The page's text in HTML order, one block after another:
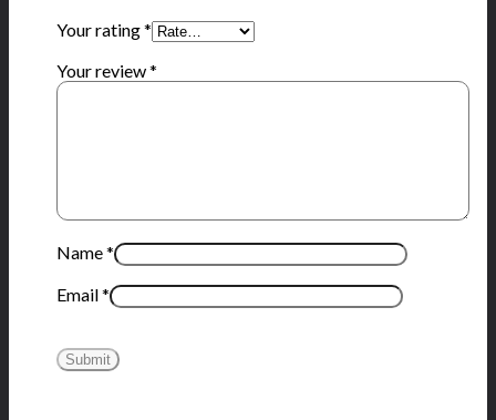
Your rating*
Your review*
Name*
Email*